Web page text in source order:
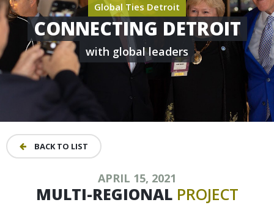
Global Ties Detroit
CONNECTING DETROIT
with global leaders
BACK TO LIST
APRIL 15, 2021
MULTI-REGIONAL PROJECT